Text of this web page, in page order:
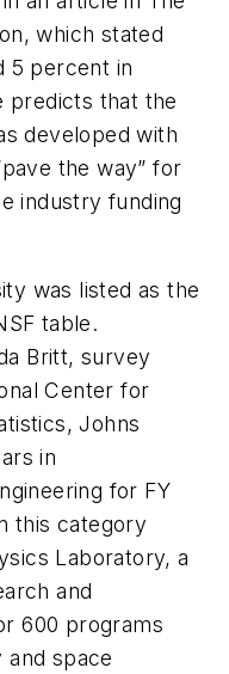
which stated
5 percent in
predicts that the
developed with
the way” for
industry funding
was listed as the
table.
Britt, survey
Center for
Johns
in
for FY
this category
Laboratory, a
and
600 programs
and space